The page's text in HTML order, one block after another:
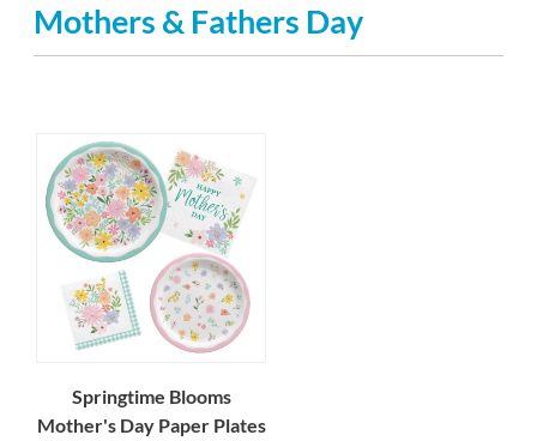
Mothers & Fathers Day
Springtime Blooms
Mother's Day Paper Plates